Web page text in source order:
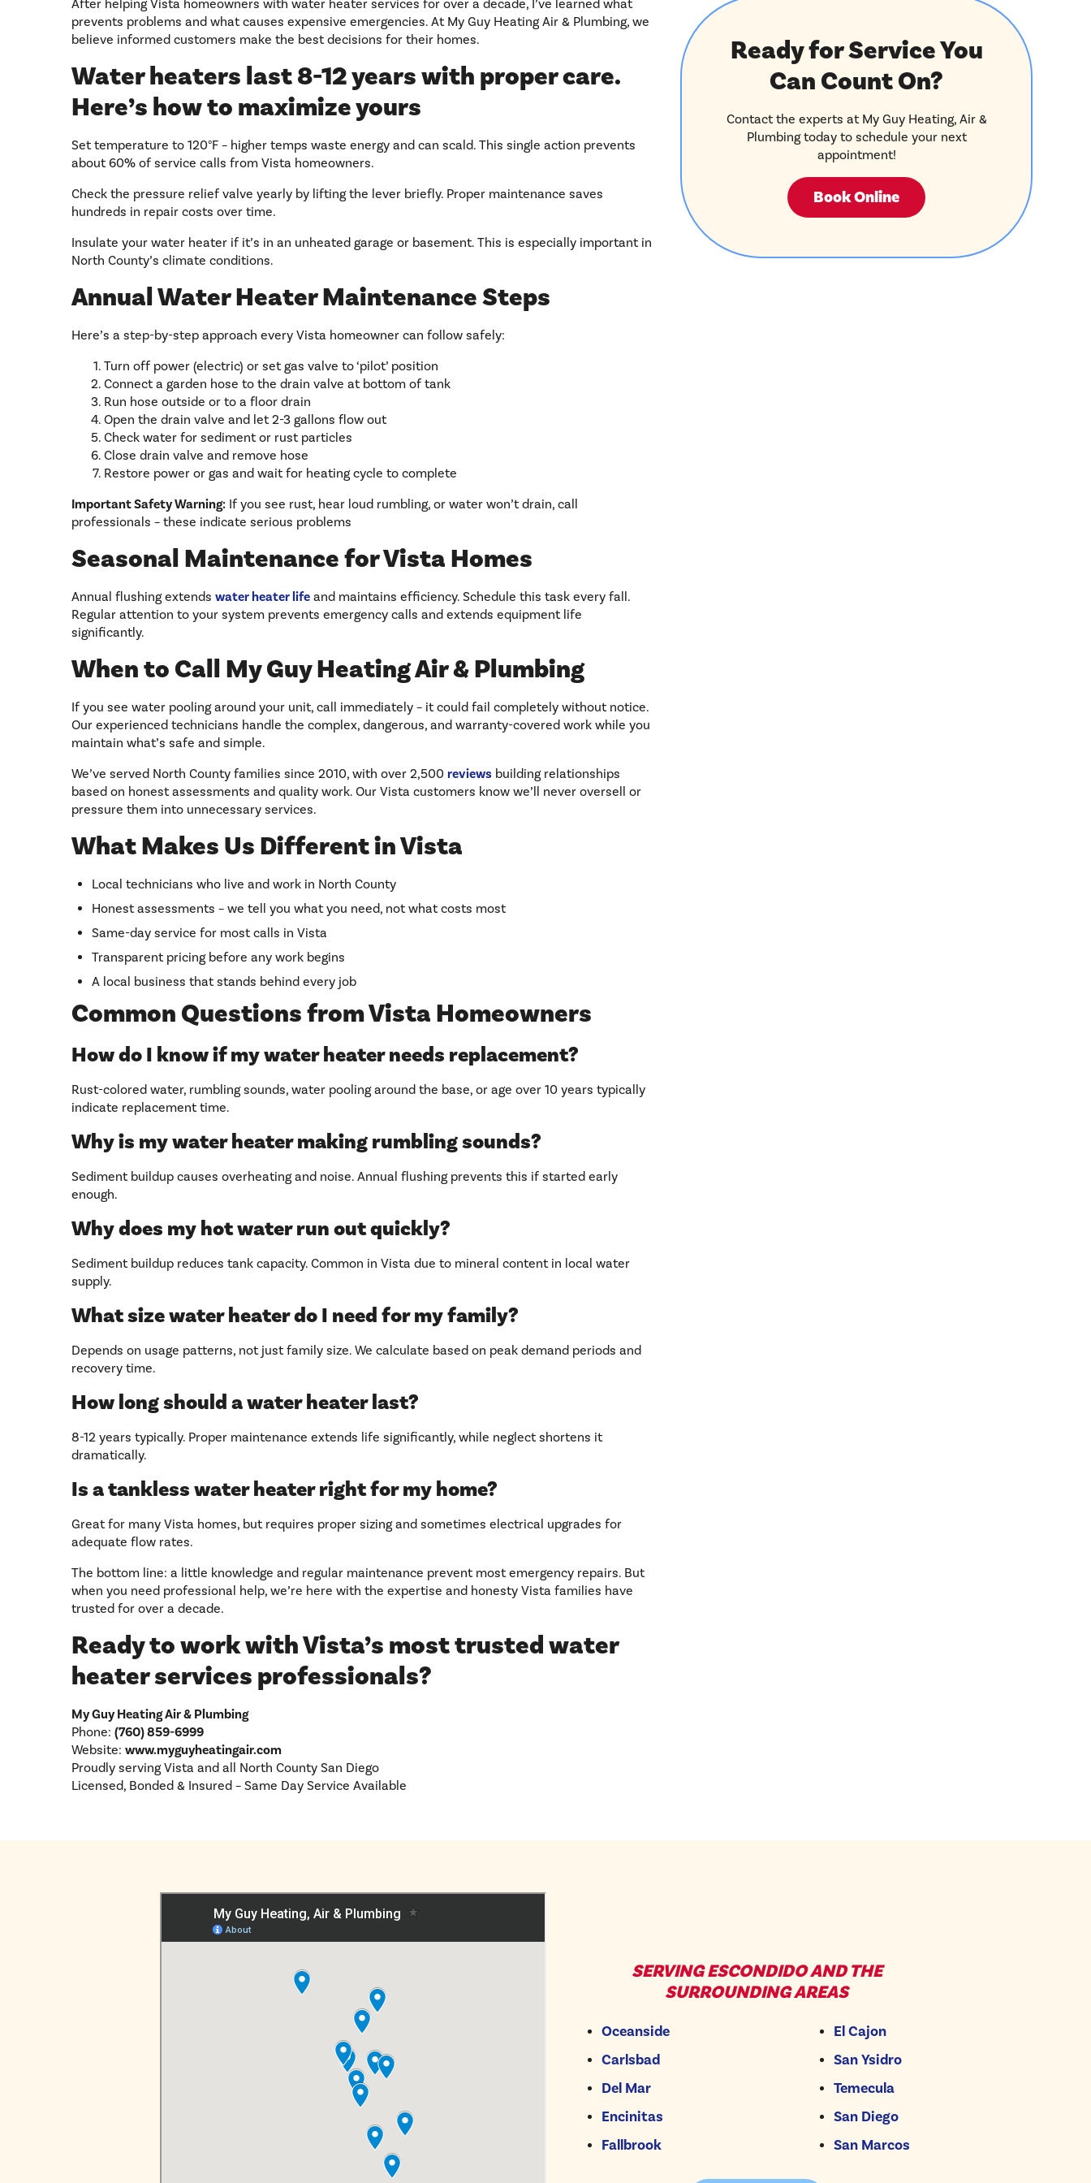
After helping Vista homeowners with water heater services for over a decade, I’ve learned what
prevents problems and what causes expensive emergencies. At My Guy Heating Air & Plumbing, we
believe informed customers make the best decisions for their homes.
Water heaters last 8-12 years with proper care.
Here’s how to maximize yours
Set temperature to 120°F – higher temps waste energy and can scald. This single action prevents
about 60% of service calls from Vista homeowners.
Check the pressure relief valve yearly by lifting the lever briefly. Proper maintenance saves
hundreds in repair costs over time.
Insulate your water heater if it’s in an unheated garage or basement. This is especially important in
North County’s climate conditions.
Annual Water Heater Maintenance Steps
Here’s a step-by-step approach every Vista homeowner can follow safely:
Turn off power (electric) or set gas valve to ‘pilot’ position
Connect a garden hose to the drain valve at bottom of tank
Run hose outside or to a floor drain
Open the drain valve and let 2-3 gallons flow out
Check water for sediment or rust particles
Close drain valve and remove hose
Restore power or gas and wait for heating cycle to complete
Important Safety Warning: If you see rust, hear loud rumbling, or water won’t drain, call
professionals – these indicate serious problems
Seasonal Maintenance for Vista Homes
Annual flushing extends water heater life and maintains efficiency. Schedule this task every fall.
Regular attention to your system prevents emergency calls and extends equipment life
significantly.
When to Call My Guy Heating Air & Plumbing
If you see water pooling around your unit, call immediately – it could fail completely without notice.
Our experienced technicians handle the complex, dangerous, and warranty-covered work while you
maintain what’s safe and simple.
We’ve served North County families since 2010, with over 2,500 reviews building relationships
based on honest assessments and quality work. Our Vista customers know we’ll never oversell or
pressure them into unnecessary services.
What Makes Us Different in Vista
Local technicians who live and work in North County
Honest assessments – we tell you what you need, not what costs most
Same-day service for most calls in Vista
Transparent pricing before any work begins
A local business that stands behind every job
Common Questions from Vista Homeowners
How do I know if my water heater needs replacement?
Rust-colored water, rumbling sounds, water pooling around the base, or age over 10 years typically
indicate replacement time.
Why is my water heater making rumbling sounds?
Sediment buildup causes overheating and noise. Annual flushing prevents this if started early
enough.
Why does my hot water run out quickly?
Sediment buildup reduces tank capacity. Common in Vista due to mineral content in local water
supply.
What size water heater do I need for my family?
Depends on usage patterns, not just family size. We calculate based on peak demand periods and
recovery time.
How long should a water heater last?
8-12 years typically. Proper maintenance extends life significantly, while neglect shortens it
dramatically.
Is a tankless water heater right for my home?
Great for many Vista homes, but requires proper sizing and sometimes electrical upgrades for
adequate flow rates.
The bottom line: a little knowledge and regular maintenance prevent most emergency repairs. But
when you need professional help, we’re here with the expertise and honesty Vista families have
trusted for over a decade.
Ready to work with Vista’s most trusted water
heater services professionals?
My Guy Heating Air & Plumbing
Phone: (760) 859-6999
Website: www.myguyheatingair.com
Proudly serving Vista and all North County San Diego
Licensed, Bonded & Insured – Same Day Service Available
Ready for Service You
Can Count On?
Contact the experts at My Guy Heating, Air &
Plumbing today to schedule your next
appointment!
Book Online
SERVING ESCONDIDO AND THE
SURROUNDING AREAS
Oceanside
Carlsbad
Del Mar
Encinitas
Fallbrook
El Cajon
San Ysidro
Temecula
San Diego
San Marcos